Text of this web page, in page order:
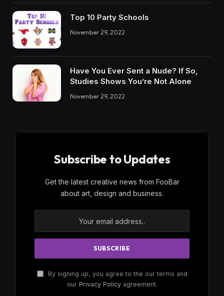
Top 10 Party Schools
November 29, 2022
Have You Ever Sent a Nude? If So,
Studies Shows You’re Not Alone
November 29, 2022
Subscribe to Updates
Get the latest creative news from FooBar
about art, design and business.
By signing up, you agree to the our terms and
our Privacy Policyagreement.